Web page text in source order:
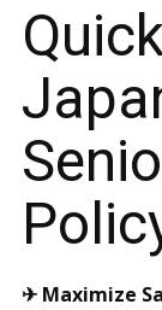
✈ Maximize